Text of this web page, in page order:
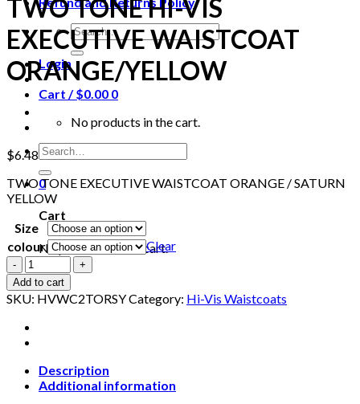
Search
for:
Login
Cart /$0.00 0
No products in the cart.
Search
for:
0
Cart
No products in the cart.
TWO TONE HI-VIS
EXECUTIVE WAISTCOAT
ORANGE/YELLOW
$6.48
TWO TONE EXECUTIVE WAISTCOAT ORANGE / SATURN
YELLOW
Size
colour
Clear
BEESWIFT
HVWC2TORSY
TWO
TONE
HI-
VIS
WAISTCOAT
ORANGE/YELLOW
Add to cart
SKU: HVWC2TORSYCategory: Hi-Vis Waistcoats
Description
Additional information